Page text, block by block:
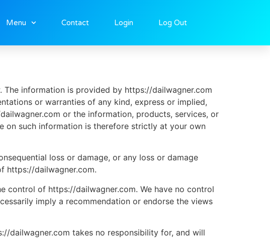
Menu Contact Login Log Out
information is provided by https://dailwagner.com
or warranties of any kind, express or implied,
or the information, products, services, or
on such information is therefore strictly at your own
loss or damage, or any loss or damage
https://dailwagner.com.
control of https://dailwagner.com. We have no control
imply a recommendation or endorse the views
dailwagner.com takes no responsibility for, and will